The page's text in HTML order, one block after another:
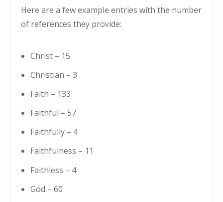
Here are a few example entries with the number
of references they provide:
Christ – 15
Christian – 3
Faith – 133
Faithful – 57
Faithfully – 4
Faithfulness – 11
Faithless – 4
God – 60